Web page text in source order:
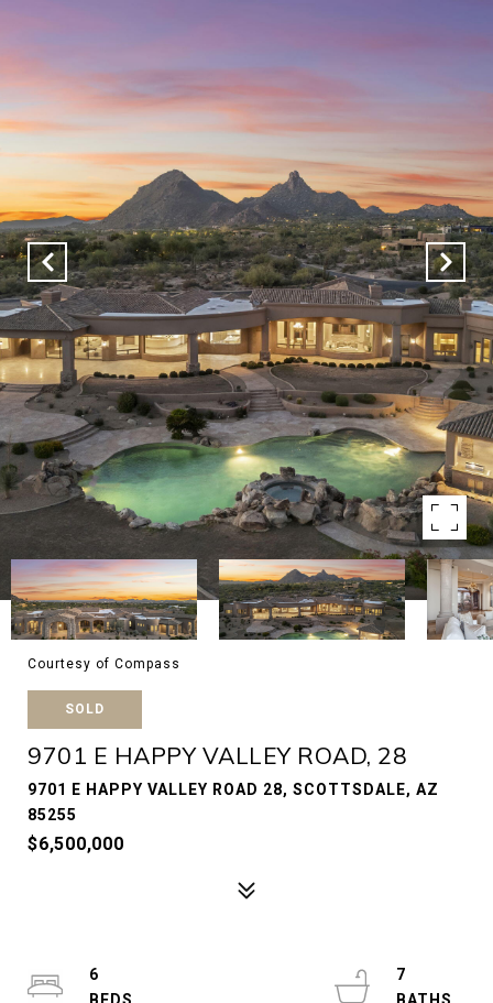
Courtesy of Compass
SOLD
9701 E HAPPY VALLEY ROAD, 28
9701 E HAPPY VALLEY ROAD 28, SCOTTSDALE, AZ
85255
$6,500,000
6
7